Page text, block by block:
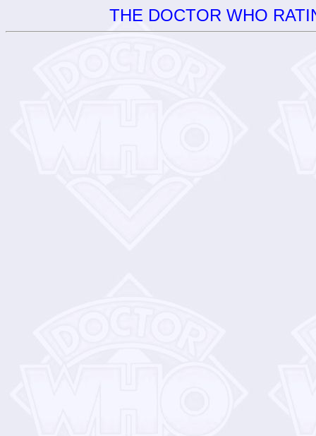
THE DOCTOR WHO